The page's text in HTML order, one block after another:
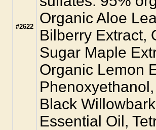
#2622
Organic Aloe
Bilberry Extract,
Sugar Maple
Organic Lemon
Black
Essential Oil,